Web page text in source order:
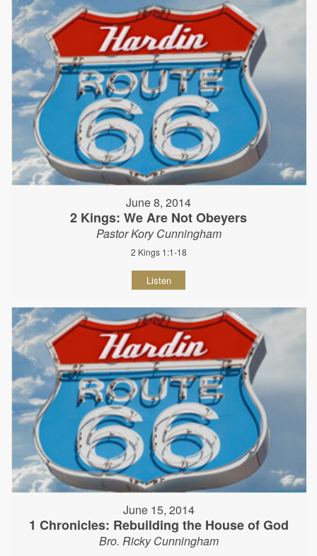
June 8, 2014
2 Kings: We Are Not Obeyers
Pastor Kory Cunningham
2 Kings 1:1-18
Listen
June 15, 2014
1 Chronicles: Rebuilding the House of God
Bro. Ricky Cunningham